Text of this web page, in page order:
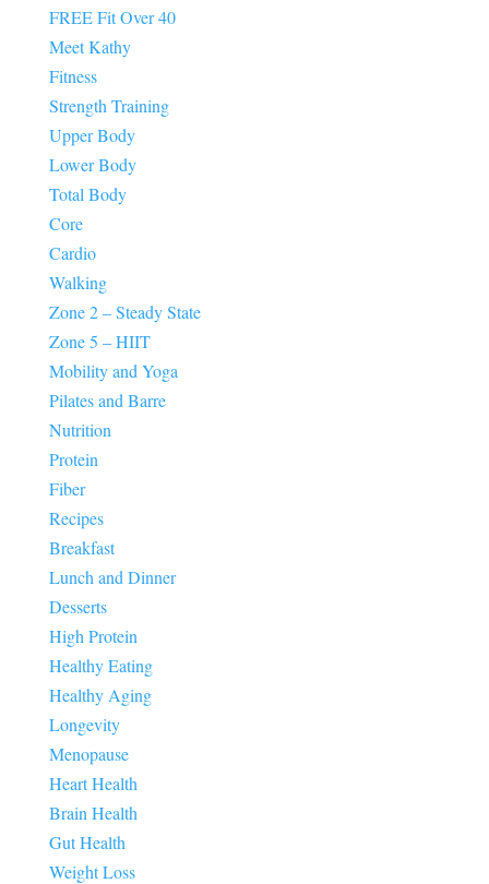
FREE Fit Over 40
Meet Kathy
Fitness
Strength Training
Upper Body
Lower Body
Total Body
Core
Cardio
Walking
Zone 2 – Steady State
Zone 5 – HIIT
Mobility and Yoga
Pilates and Barre
Nutrition
Protein
Fiber
Recipes
Breakfast
Lunch and Dinner
Desserts
High Protein
Healthy Eating
Healthy Aging
Longevity
Menopause
Heart Health
Brain Health
Gut Health
Weight Loss